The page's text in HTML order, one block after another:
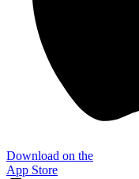
Download on the
App Store